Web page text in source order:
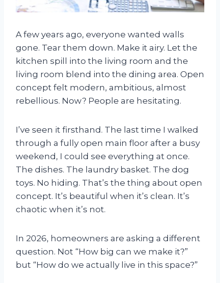
A few years ago, everyone wanted walls
gone. Tear them down. Make it airy. Let the
kitchen spill into the living room and the
living room blend into the dining area. Open
concept felt modern, ambitious, almost
rebellious. Now? People are hesitating.
I’ve seen it firsthand. The last time I walked
through a fully open main floor after a busy
weekend, I could see everything at once.
The dishes. The laundry basket. The dog
toys. No hiding. That’s the thing about open
concept. It’s beautiful when it’s clean. It’s
chaotic when it’s not.
In 2026, homeowners are asking a different
question. Not “How big can we make it?”
but “How do we actually live in this space?”